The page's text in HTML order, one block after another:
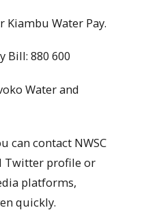
Water Pay.
Bill: 880 600
Water and
can contact NWSC
Twitter profile or
platforms,
quickly.